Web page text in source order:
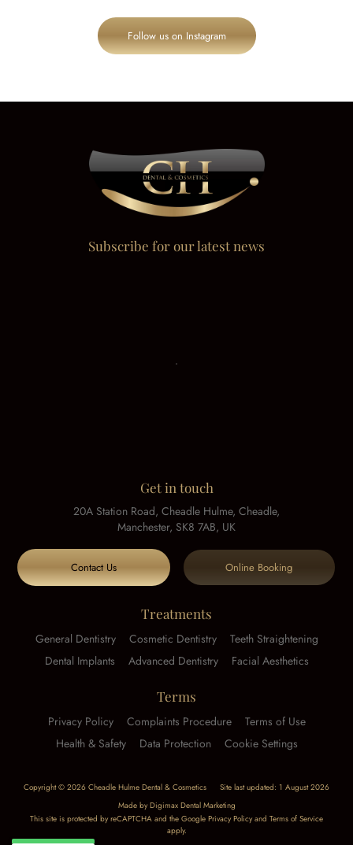
Follow us on Instagram
Subscribe for our latest news
Get in touch
20A Station Road, Cheadle Hulme, Cheadle,
Manchester, SK8 7AB, UK
Contact Us Online Booking
Treatments
General Dentistry Cosmetic Dentistry
Teeth Straightening
Dental Implants
Advanced Dentistry Facial Aesthetics
Terms
Privacy Policy Complaints Procedure
Terms of Use
Health & Safety
Data Protection Cookie Settings
Copyright © 2026 Cheadle Hulme Dental & Cosmetics
Site last updated: 1 August 2026
Made byDigimax Dental Marketing
This site is protected by reCAPTCHA and the Google Privacy Policyand Terms of Service
apply.